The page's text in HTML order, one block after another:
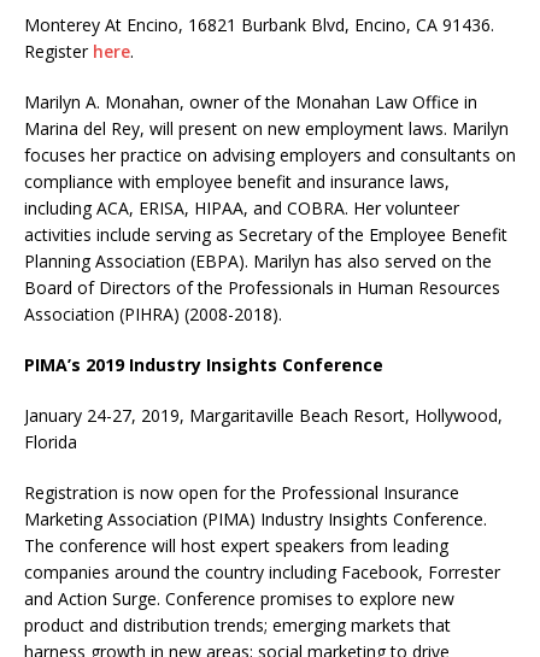
Monterey At Encino, 16821 Burbank Blvd, Encino, CA 91436.
Register here.
Marilyn A. Monahan, owner of the Monahan Law Office in
Marina del Rey, will present on new employment laws. Marilyn
focuses her practice on advising employers and consultants on
compliance with employee benefit and insurance laws,
including ACA, ERISA, HIPAA, and COBRA. Her volunteer
activities include serving as Secretary of the Employee Benefit
Planning Association (EBPA). Marilyn has also served on the
Board of Directors of the Professionals in Human Resources
Association (PIHRA) (2008-2018).
PIMA’s 2019 Industry Insights Conference
January 24-27, 2019, Margaritaville Beach Resort, Hollywood,
Florida
Registration is now open for the Professional Insurance
Marketing Association (PIMA) Industry Insights Conference.
The conference will host expert speakers from leading
companies around the country including Facebook, Forrester
and Action Surge. Conference promises to explore new
product and distribution trends; emerging markets that
harness growth in new areas; social marketing to drive